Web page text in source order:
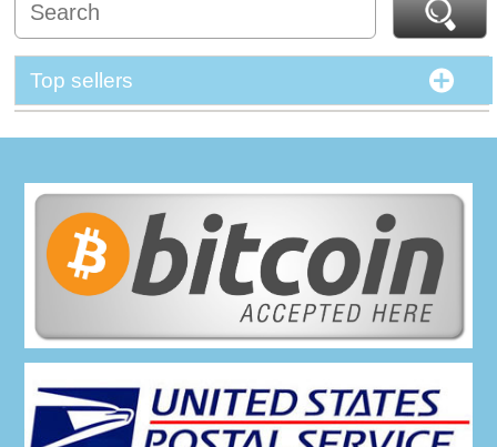
Top sellers